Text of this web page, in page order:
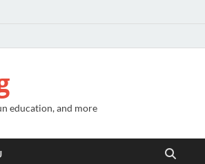
education, and more